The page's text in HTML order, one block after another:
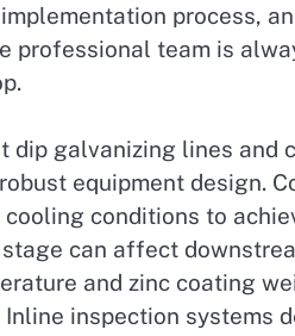
process,
professional team is
dip galvanizing lines and
equipment design.
conditions to
can affect
and zinc coating
inspection systems